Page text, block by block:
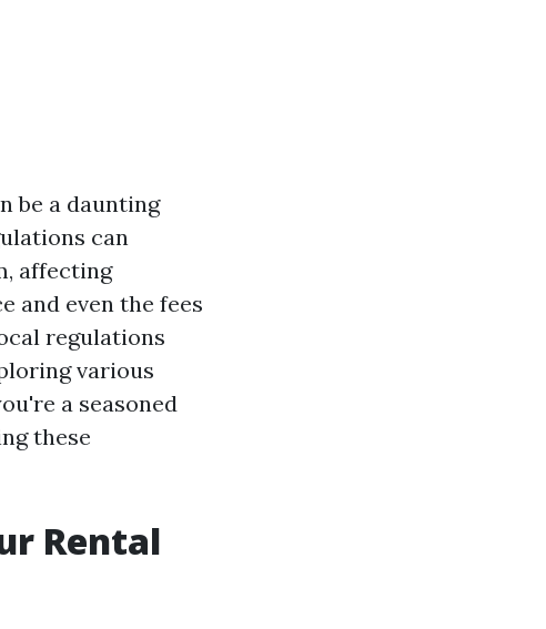
be a daunting
can
affecting
and even the fees
regulations
various
a seasoned
these
Rental